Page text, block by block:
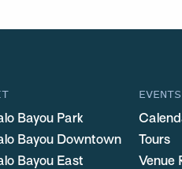
Bayou Park
Bayou Downtown
Bayou East
Tours
Venue